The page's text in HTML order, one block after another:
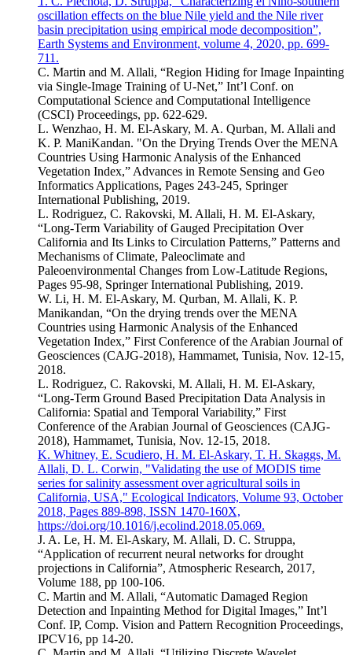
oscillation effects on the blue Nile yield and the Nile river
basin precipitation using empirical mode decomposition”,
Earth Systems and Environment, volume 4, 2020, pp. 699-
711.
C. Martin and M. Allali, “Region Hiding for Image Inpainting
via Single-Image Training of U-Net,” Int’l Conf. on
Computational Science and Computational Intelligence
(CSCI) Proceedings, pp. 622-629.
L. Wenzhao, H. M. El-Askary, M. A. Qurban, M. Allali and
K. P. ManiKandan. "On the Drying Trends Over the MENA
Countries Using Harmonic Analysis of the Enhanced
Vegetation Index,” Advances in Remote Sensing and Geo
Informatics Applications, Pages 243-245, Springer
International Publishing, 2019.
L. Rodriguez, C. Rakovski, M. Allali, H. M. El-Askary,
“Long-Term Variability of Gauged Precipitation Over
California and Its Links to Circulation Patterns,” Patterns and
Mechanisms of Climate, Paleoclimate and
Paleoenvironmental Changes from Low-Latitude Regions,
Pages 95-98, Springer International Publishing, 2019.
W. Li, H. M. El-Askary, M. Qurban, M. Allali, K. P.
Manikandan, “On the drying trends over the MENA
Countries using Harmonic Analysis of the Enhanced
Vegetation Index,” First Conference of the Arabian Journal of
Geosciences (CAJG-2018), Hammamet, Tunisia, Nov. 12-15,
2018.
L. Rodriguez, C. Rakovski, M. Allali, H. M. El-Askary,
“Long-Term Ground Based Precipitation Data Analysis in
California: Spatial and Temporal Variability,” First
Conference of the Arabian Journal of Geosciences (CAJG-
2018), Hammamet, Tunisia, Nov. 12-15, 2018.
K. Whitney, E. Scudiero, H. M. El-Askary, T. H. Skaggs, M.
Allali, D. L. Corwin, "Validating the use of MODIS time
series for salinity assessment over agricultural soils in
California, USA," Ecological Indicators, Volume 93, October
2018, Pages 889-898, ISSN 1470-160X,
https://doi.org/10.1016/j.ecolind.2018.05.069.
J. A. Le, H. M. El-Askary, M. Allali, D. C. Struppa,
“Application of recurrent neural networks for drought
projections in California”, Atmospheric Research, 2017,
Volume 188, pp 100-106.
C. Martin and M. Allali, “Automatic Damaged Region
Detection and Inpainting Method for Digital Images,” Int’l
Conf. IP, Comp. Vision and Pattern Recognition Proceedings,
IPCV16, pp 14-20.